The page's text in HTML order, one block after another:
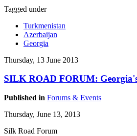
Tagged under
Turkmenistan
Azerbaijan
Georgia
Thursday, 13 June 2013
SILK ROAD FORUM:
Published in Forums & Events
Thursday, June 13, 2013
Silk Road Forum